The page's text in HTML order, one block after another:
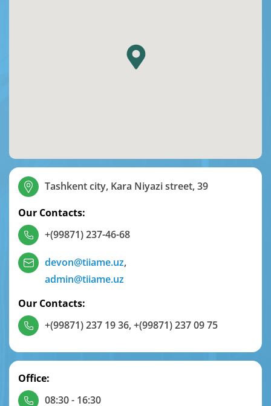
Tashkent city, Kara Niyazi street, 39
Our Contacts:
+(99871) 237-46-68
devon@tiiame.uz,
admin@tiiame.uz
Our Contacts:
+(99871) 237 19 36,+(99871) 237 09 75
Office:
08:30 - 16:30